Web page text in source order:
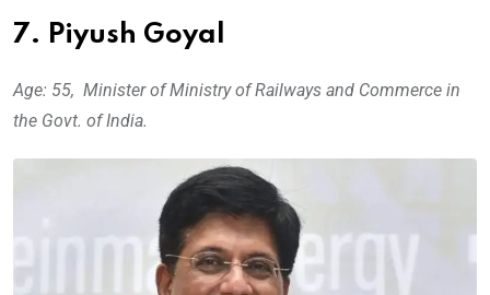
7. Piyush Goyal
Age: 55, Minister of Ministry of Railways and Commerce in
the Govt. of India.